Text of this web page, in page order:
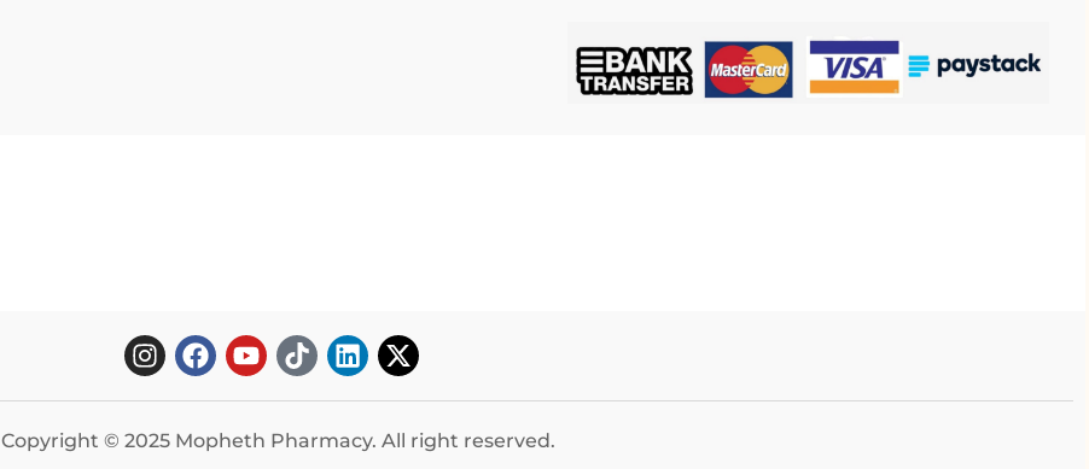
Copyright © 2025 Mopheth Pharmacy. All right reserved.